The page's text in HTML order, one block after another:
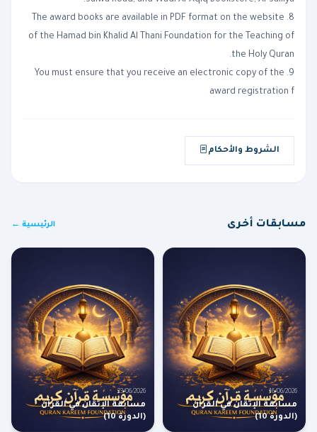
8. The award books are available in PDF format on the website
of the Hamad bin Khalid Al Thani Foundation for the Teaching of
the Holy Quran.
9. You must ensure that you receive an electronic copy of the
award registration f
الشروط والأحكام
مسابقات أخرى الرئيسية ←
16/06/2026
مسابقة الإتقان في القرآن
(الدورة 10)
23/06/2026
مسابقة الإتقان في القرآن
(الدورة 10)